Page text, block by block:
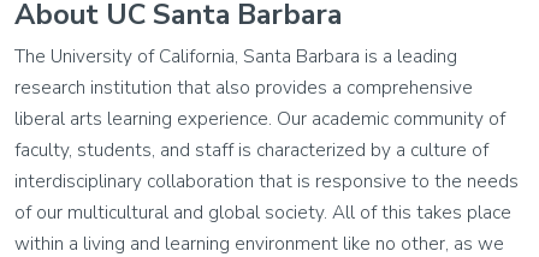
About UC Santa Barbara
The University of California, Santa Barbara is a leading
research institution that also provides a comprehensive
liberal arts learning experience. Our academic community of
faculty, students, and staff is characterized by a culture of
interdisciplinary collaboration that is responsive to the needs
of our multicultural and global society. All of this takes place
within a living and learning environment like no other, as we